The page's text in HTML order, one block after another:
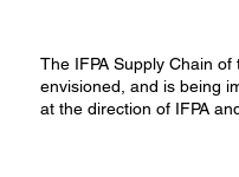
The IFPA Supply Chain
envisioned, and is being
at the direction of IFPA